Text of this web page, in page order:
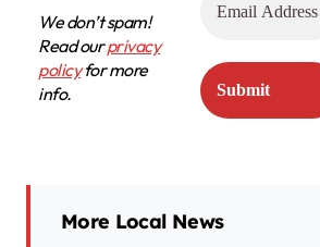
We don’t spam!
Read ourprivacy
policyfor more
info.
More Local News